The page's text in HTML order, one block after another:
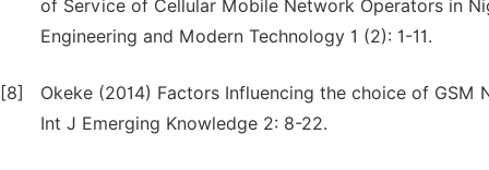
of Service of Cellular Mobile Network Operators in
Engineering and Modern Technology 1 (2): 1-11.
[8]
Okeke (2014) Factors Influencing the choice of
Int J Emerging Knowledge 2: 8-22.